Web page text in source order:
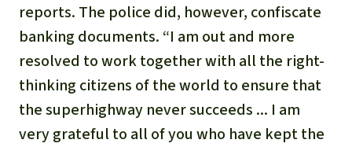
reports. The police did, however, confiscate
banking documents. “I am out and more
resolved to work together with all the right-
thinking citizens of the world to ensure that
the superhighway never succeeds ... I am
very grateful to all of you who have kept the